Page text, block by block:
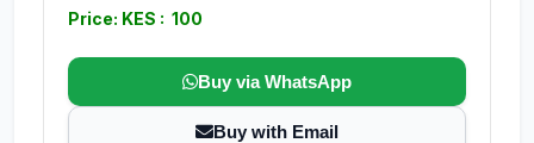
Price: KES : 100
Buy via WhatsApp
Buy with Email